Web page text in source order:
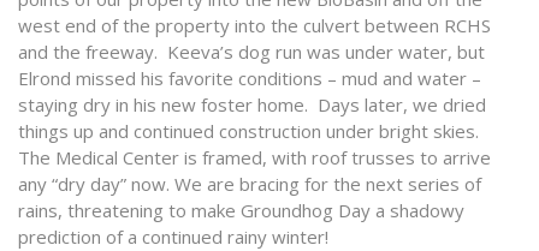
west end of the property into the culvert between RCHS
and the freeway. Keeva’s dog run was under water, but
Elrond missed his favorite conditions – mud and water –
staying dry in his new foster home. Days later, we dried
things up and continued construction under bright skies.
The Medical Center is framed, with roof trusses to arrive
any “dry day” now. We are bracing for the next series of
rains, threatening to make Groundhog Day a shadowy
prediction of a continued rainy winter!